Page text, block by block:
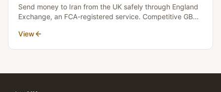
Send money to Iran from the UK safely through England
Exchange, an FCA-registered service. Competitive GBP
No money crosses borders.
View